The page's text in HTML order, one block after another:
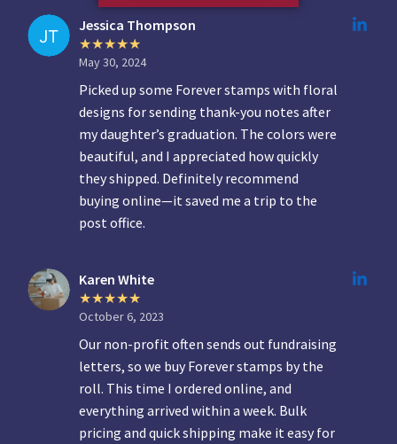
Jessica Thompson
May 30, 2024
Picked up some Forever stamps with floral
designs for sending thank-you notes after
my daughter’s graduation. The colors were
beautiful, and I appreciated how quickly
they shipped. Definitely recommend
buying online—it saved me a trip to the
post office.
Karen White
October 6, 2023
Our non-profit often sends out fundraising
letters, so we buy Forever stamps by the
roll. This time I ordered online, and
everything arrived within a week. Bulk
pricing and quick shipping make it easy for